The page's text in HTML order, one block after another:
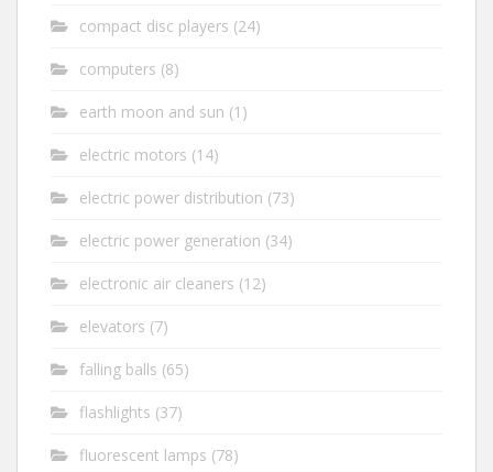
compact disc players (24)
computers (8)
earth moon and sun (1)
electric motors (14)
electric power distribution (73)
electric power generation (34)
electronic air cleaners (12)
elevators (7)
falling balls (65)
flashlights (37)
fluorescent lamps (78)